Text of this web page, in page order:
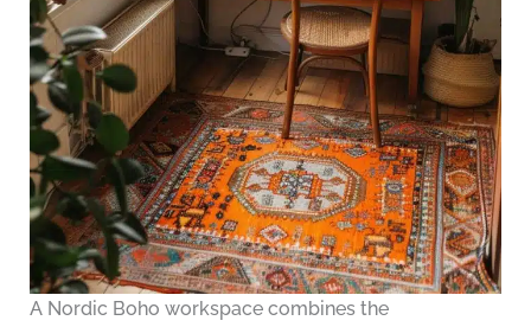
A Nordic Boho workspace combines the